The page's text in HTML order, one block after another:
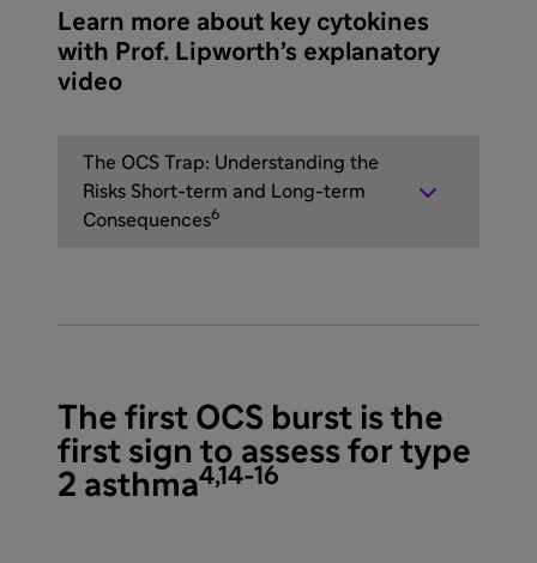
Learn more about key cytokines
with Prof. Lipworth’s explanatory
video
The OCS Trap: Understanding the
Risks Short-term and Long-term
Consequences6
The first OCS burst is the
first sign to assess for type
2 asthma4,14-16